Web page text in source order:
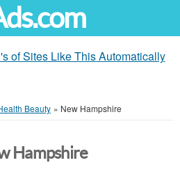
of Sites Like This Automatically
Beauty » New Hampshire
Hampshire